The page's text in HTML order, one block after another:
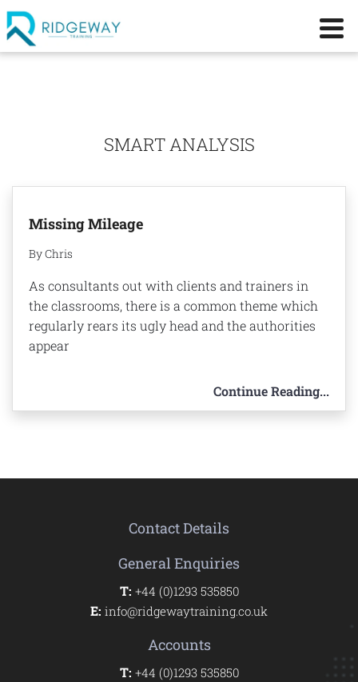
SMART ANALYSIS
Missing Mileage
By Chris
As consultants out with clients and trainers in
the classrooms, there is a common theme which
regularly rears its ugly head and the authorities
appear
Continue Reading...
Contact Details
General Enquiries
T: +44 (0)1293 535850
E: info@ridgewaytraining.co.uk
Accounts
T: +44 (0)1293 535850